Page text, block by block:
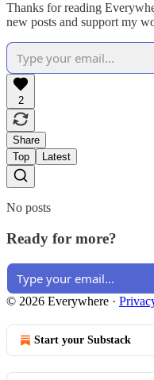
Thanks for reading
new posts and support my
2
Share
Top
Latest
No posts
Ready for more?
© 2026 Everywhere ·
Start your Substack